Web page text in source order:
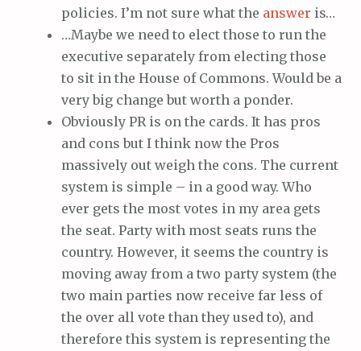
policies. I’m not sure what the answer is…
…Maybe we need to elect those to run the
executive separately from electing those
to sit in the House of Commons. Would be a
very big change but worth a ponder.
Obviously PR is on the cards. It has pros
and cons but I think now the Pros
massively out weigh the cons. The current
system is simple – in a good way. Who
ever gets the most votes in my area gets
the seat. Party with most seats runs the
country. However, it seems the country is
moving away from a two party system (the
two main parties now receive far less of
the over all vote than they used to), and
therefore this system is representing the